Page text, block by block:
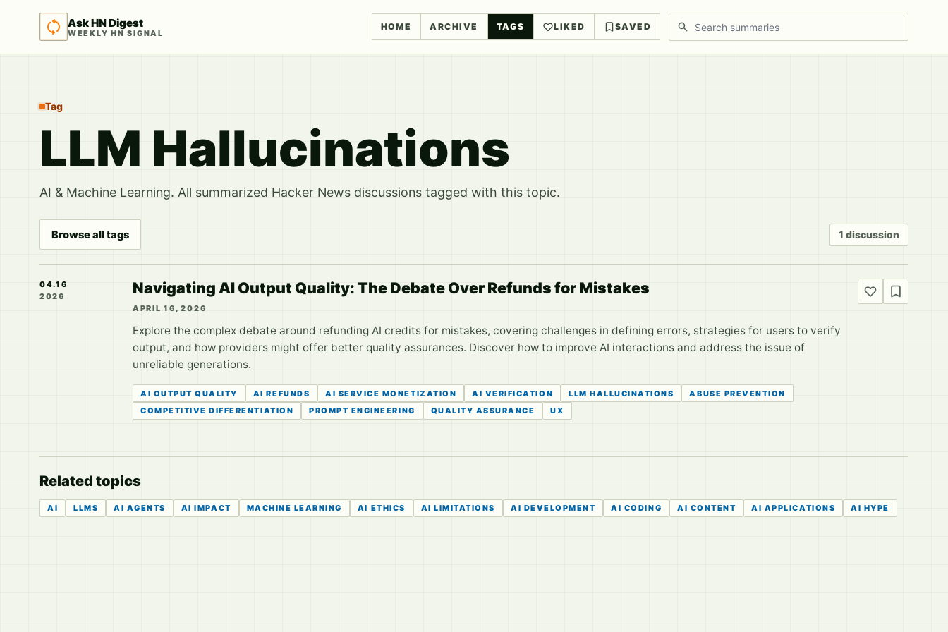
Ask HN Digest
WEEKLY HN SIGNAL
HOME ARCHIVE TAGS LIKED SAVED Search discussions
Tag
LLM Hallucinations
AI & Machine Learning. All summarized Hacker News discussions tagged with this topic.
Browse all tags 1 discussion
04.16
2026
Navigating AI Output Quality: The Debate Over Refunds for Mistakes
APRIL 16, 2026
Explore the complex debate around refunding AI credits for mistakes, covering challenges in defining errors, strategies for users to verify
output, and how providers might offer better quality assurances. Discover how to improve AI interactions and address the issue of
unreliable generations.
AI OUTPUT QUALITY AI REFUNDS AI SERVICE MONETIZATION AI VERIFICATION LLM HALLUCINATIONS
ABUSE PREVENTION
COMPETITIVE DIFFERENTIATION
PROMPT ENGINEERING QUALITY ASSURANCE UX
Related topics
AI LLMS AI AGENTS AI IMPACT MACHINE LEARNING AI ETHICS AI LIMITATIONS AI DEVELOPMENT AI CODING AI CONTENT AI APPLICATIONS AI HYPE